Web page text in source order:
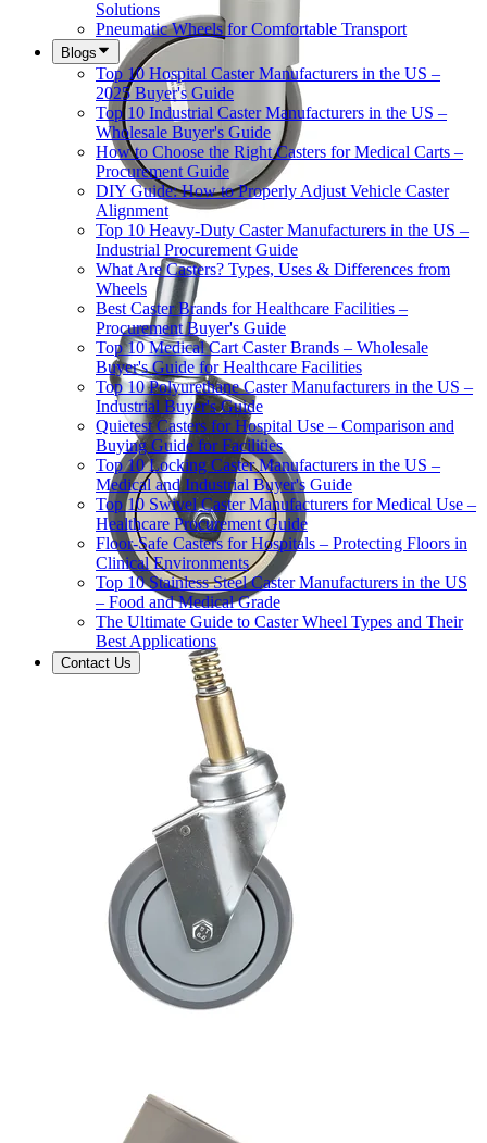
Solutions
Pneumatic Wheels for Comfortable Transport
Blogs
Top 10 Hospital Caster Manufacturers in the US –
2025 Buyer's Guide
Top 10 Industrial Caster Manufacturers in the US –
Wholesale Buyer's Guide
How to Choose the Right Casters for Medical Carts –
Procurement Guide
DIY Guide: How to Properly Adjust Vehicle Caster
Alignment
Top 10 Heavy-Duty Caster Manufacturers in the US –
Industrial Procurement Guide
What Are Casters? Types, Uses & Differences from
Wheels
Best Caster Brands for Healthcare Facilities –
Procurement Buyer's Guide
Top 10 Medical Cart Caster Brands – Wholesale
Buyer's Guide for Healthcare Facilities
Top 10 Polyurethane Caster Manufacturers in the US –
Industrial Buyer's Guide
Quietest Casters for Hospital Use – Comparison and
Buying Guide for Facilities
Top 10 Locking Caster Manufacturers in the US –
Medical and Industrial Buyer's Guide
Top 10 Swivel Caster Manufacturers for Medical Use –
Healthcare Procurement Guide
Floor-Safe Casters for Hospitals – Protecting Floors in
Clinical Environments
Top 10 Stainless Steel Caster Manufacturers in the US
– Food and Medical Grade
The Ultimate Guide to Caster Wheel Types and Their
Best Applications
Contact Us